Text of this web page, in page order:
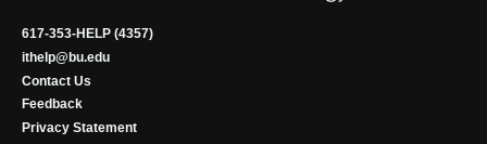
617-353-HELP (4357)
ithelp@bu.edu
Contact Us
Feedback
Privacy Statement